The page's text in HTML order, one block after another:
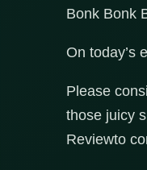
Bonk Bonk
On today’s
Please
those juicy
Reviewto